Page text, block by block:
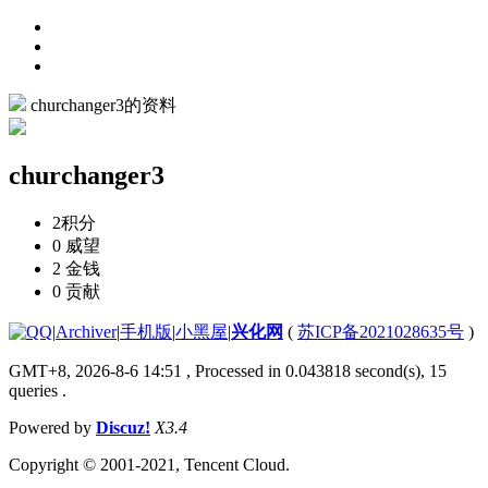
churchanger3的资料
churchanger3
2积分
0 威望
2 金钱
0 贡献
|Archiver|手机版|小黑屋|兴化网 ( 苏ICP备2021028635号 )
GMT+8, 2026-8-6 14:51 , Processed in 0.043818 second(s), 15
queries .
Powered by Discuz! X3.4
Copyright © 2001-2021, Tencent Cloud.